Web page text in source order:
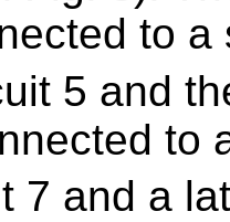
to
5 and
to
7 and a